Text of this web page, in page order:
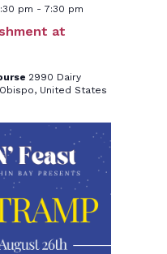
at
pm - 7:30 pm
2990 Dairy
United States